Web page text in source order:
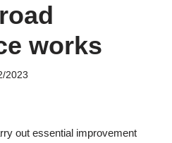
works
2023
out essential improvement